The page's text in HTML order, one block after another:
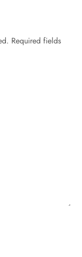
Required fields